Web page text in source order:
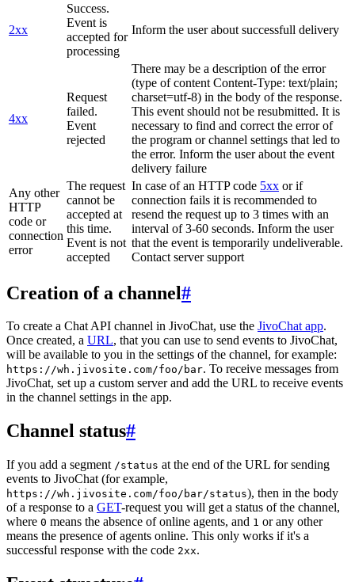
2xx
Success.
Event is
accepted for
processing
Inform the user about successfull delivery
4xx
Request
failed.
Event
rejected
There may be a description of the error
(type of content Content-Type: text/plain;
charset=utf-8) in the body of the response.
This event should not be resubmitted. It is
necessary to find and correct the error of
the program or channel settings that led to
the error. Inform the user about the event
delivery failure
Any other
HTTP
code or
connection
error
The request
cannot be
accepted at
this time.
Event is not
accepted
In case of an HTTP code 5xx or if
connection fails it is recommended to
resend the request up to 3 times with an
interval of 3-60 seconds. Inform the user
that the event is temporarily undeliverable.
Contact server support
Creation of a channel#
To create a Chat API channel in JivoChat, use the JivoChat app.
Once created, a URL, that you can use to send events to JivoChat,
will be available to you in the settings of the channel, for example:
https://wh.jivosite.com/foo/bar. To receive messages from
JivoChat, set up a custom server and add the URL to receive events
in the channel settings in the app.
Channel status#
If you add a segment /status at the end of the URL for sending
events to JivoChat (for example,
https://wh.jivosite.com/foo/bar/status), then in the body
of a response to a GET-request you will get a status of the channel,
where 0 means the absence of online agents, and 1 or any other
means the presence of agents online. This only works if it's a
successful response with the code 2xx.